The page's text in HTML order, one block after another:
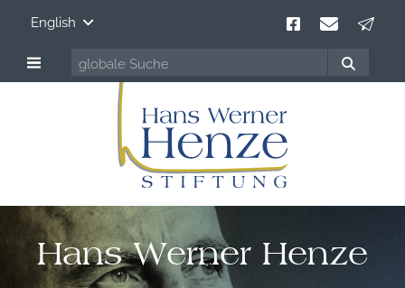
English
Hans Werner Henze